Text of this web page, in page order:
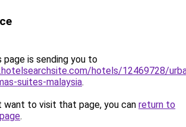
page is sending you to
hotels/12469728/
suites-malaysia.
want to visit that page, you can return to
.